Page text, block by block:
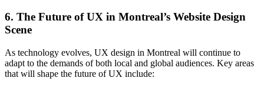
6. The Future of UX in Montreal’s Website Design
Scene
As technology evolves, UX design in Montreal will continue to
adapt to the demands of both local and global audiences. Key areas
that will shape the future of UX include: